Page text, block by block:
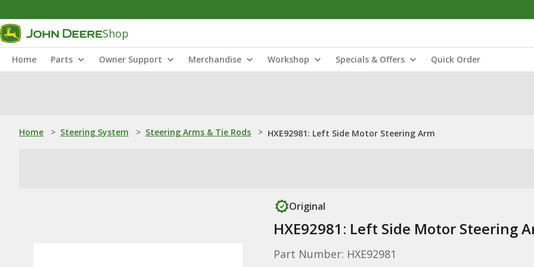
Shop
Home Parts Owner Support Merchandise Workshop Specials & Offers Quick Order
Home > Steering System > Steering Arms & Tie Rods > HXE92981: Left Side Motor Steering Arm
Original
HXE92981: Left Side Motor Steering
Part Number: HXE92981